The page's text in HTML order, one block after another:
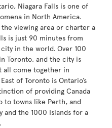
Niagara Falls is one of
in North America.
viewing area or charter a
is just 90 minutes from
in the world. Over 100
Toronto, and the city is
all come together in
of Toronto is Ontario’s
of providing Canada
to towns like Perth, and
and the 1000 Islands for a